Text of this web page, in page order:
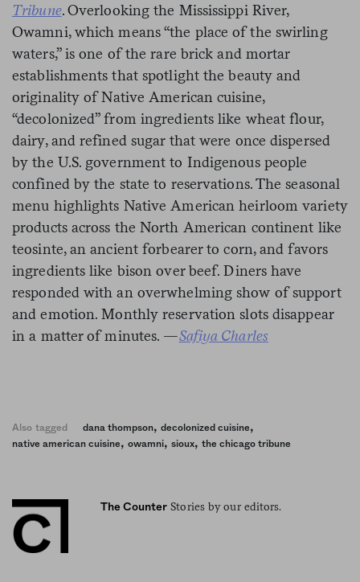
Tribune. Overlooking the Mississippi River,
Owamni, which means “the place of the swirling
waters,” is one of the rare brick and mortar
establishments that spotlight the beauty and
originality of Native American cuisine,
“decolonized” from ingredients like wheat flour,
dairy, and refined sugar that were once dispersed
by the U.S. government to Indigenous people
confined by the state to reservations. The seasonal
menu highlights Native American heirloom variety
products across the North American continent like
teosinte, an ancient forbearer to corn, and favors
ingredients like bison over beef. Diners have
responded with an overwhelming show of support
and emotion. Monthly reservation slots disappear
in a matter of minutes. —Safiya Charles
Also tagged dana thompson, decolonized cuisine,
native american cuisine, owamni, sioux, the chicago tribune
The Counter Stories by our editors.